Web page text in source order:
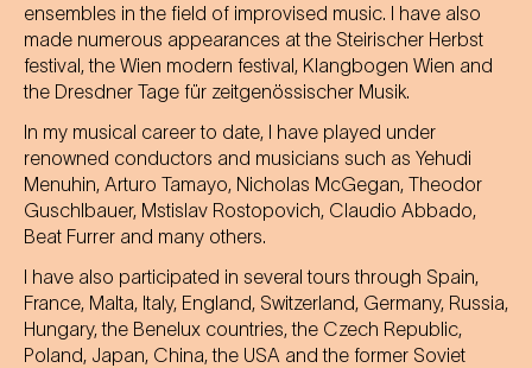
ensembles in the field of improvised music. I have also
made numerous appearances at the Steirischer Herbst
festival, the Wien modern festival, Klangbogen Wien and
the Dresdner Tage für zeitgenössischer Musik.
In my musical career to date, I have played under
renowned conductors and musicians such as Yehudi
Menuhin, Arturo Tamayo, Nicholas McGegan, Theodor
Guschlbauer, Mstislav Rostopovich, Claudio Abbado,
Beat Furrer and many others.
I have also participated in several tours through Spain,
France, Malta, Italy, England, Switzerland, Germany, Russia,
Hungary, the Benelux countries, the Czech Republic,
Poland, Japan, China, the USA and the former Soviet